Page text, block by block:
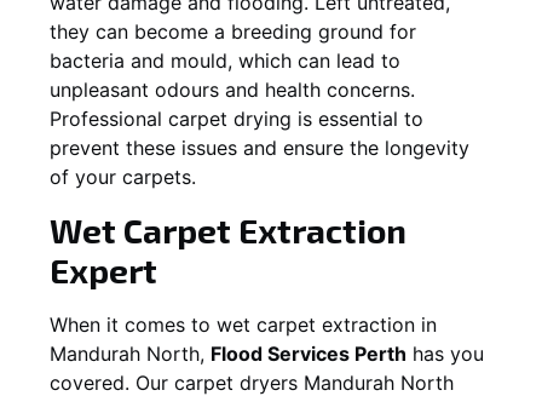
they can become a breeding ground for
bacteria and mould, which can lead to
unpleasant odours and health concerns.
Professional carpet drying is essential to
prevent these issues and ensure the longevity
of your carpets.
Wet Carpet Extraction
Expert
When it comes to wet carpet extraction in
Mandurah North, Flood Services Perth has you
covered. Our carpet dryers Mandurah North